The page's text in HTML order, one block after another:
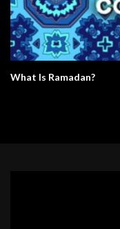
What Is Ramadan?